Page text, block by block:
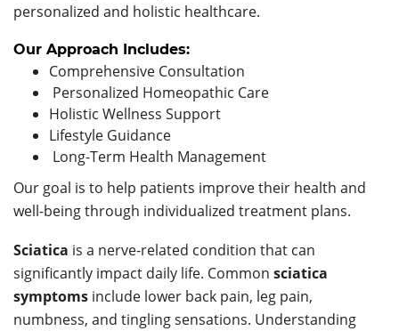
personalized and holistic healthcare.
Our Approach Includes:
Comprehensive Consultation
Personalized Homeopathic Care
Holistic Wellness Support
Lifestyle Guidance
Long-Term Health Management
Our goal is to help patients improve their health and
well-being through individualized treatment plans.
Sciatica is a nerve-related condition that can
significantly impact daily life. Common sciatica
symptoms include lower back pain, leg pain,
numbness, and tingling sensations. Understanding